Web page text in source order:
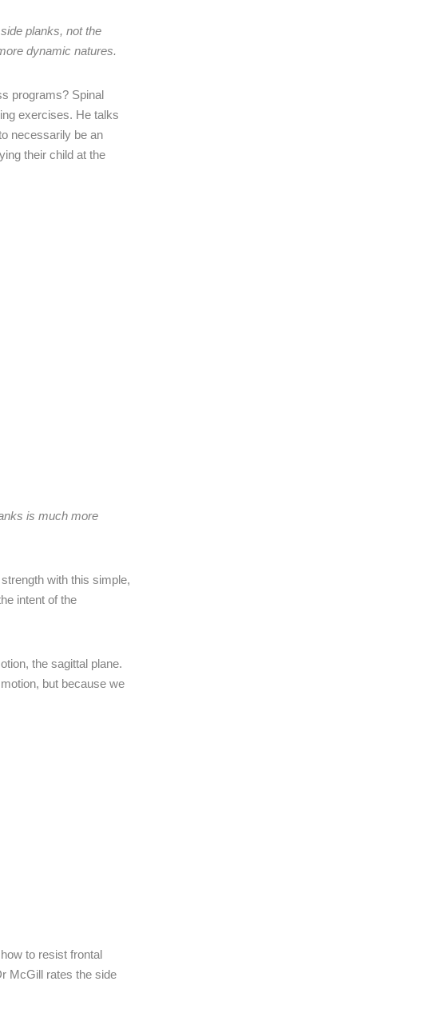
planks, not the
dynamic natures.
programs? Spinal
exercises. He talks
necessarily be an
their child at the
is much more
with this simple,
intent of the
the sagittal plane.
but because we
to resist frontal
McGill rates the side